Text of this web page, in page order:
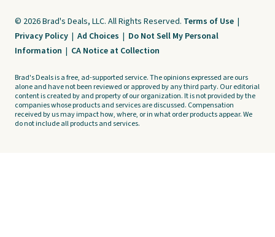
© 2026 Brad's Deals, LLC. All Rights Reserved. Terms of Use |
Privacy Policy | Ad Choices | Do Not Sell My Personal
Information | CA Notice at Collection
Brad's Deals is a free, ad-supported service. The opinions expressed are ours
alone and have not been reviewed or approved by any third party. Our editorial
content is created by and property of our organization. It is not provided by the
companies whose products and services are discussed. Compensation
received by us may impact how, where, or in what order products appear. We
do not include all products and services.